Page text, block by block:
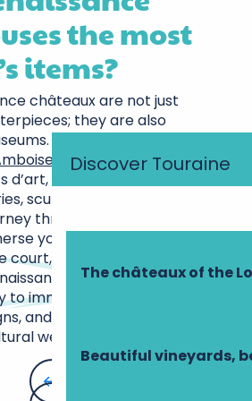
Discover Touraine
The châteaux of the
Beautiful vineyards,
the most
items?
châteaux are not just
they are also
Among them, the
stands out for its
accumulated over the
sculptures, period furniture…
through time. When you
yourself in the sumptuous
surrounded by the
The château offers a
immerse yourself in the daily
and provides an invaluable
wealth of this period.